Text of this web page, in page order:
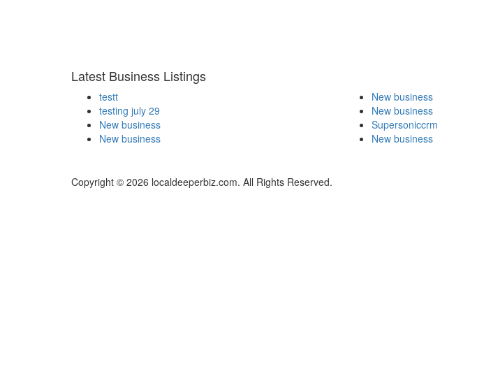
Latest Business Listings
testt
testing july 29
New business
New business
New business
New business
Supersoniccrm
New business
Copyright © 2026 localdeeperbiz.com. All Rights Reserved.